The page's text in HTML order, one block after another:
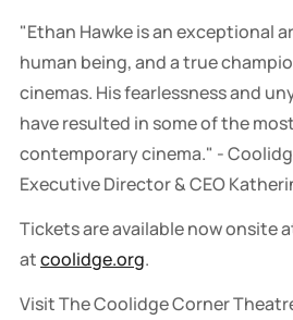
"Ethan Hawke is an exceptional
human being, and a true
cinemas. His fearlessness and
have resulted in some of the
contemporary cinema." -
Executive Director & CEO
Tickets are available now onsite
atcoolidge.org.
Visit The Coolidge Corner